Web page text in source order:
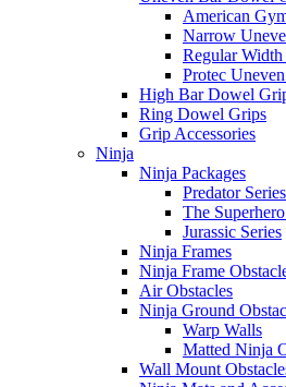
American
Narrow
Regular
Protec
High Bar Dowel
Ring Dowel Grips
Grip Accessories
Ninja
Ninja Packages
Predator Series
The
Jurassic Series
Ninja Frames
Ninja Frame
Air Obstacles
Ninja Ground
Warp Walls
Matted Ninja
Wall Mount